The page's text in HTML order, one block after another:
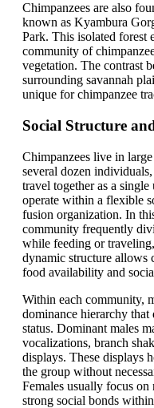
Chimpanzees are also
known as Kyambura
Park. This isolated forest
community of
vegetation. The contrast
surrounding savannah
unique for chimpanzee
Social Structure
Chimpanzees live in
several dozen
travel together as a
operate within a flexible
fusion organization. In
community frequently
while feeding or
dynamic structure allows
food availability and
Within each community,
dominance hierarchy that
status. Dominant males
vocalizations, branch
displays. These displays
the group without
Females usually focus
strong social bonds